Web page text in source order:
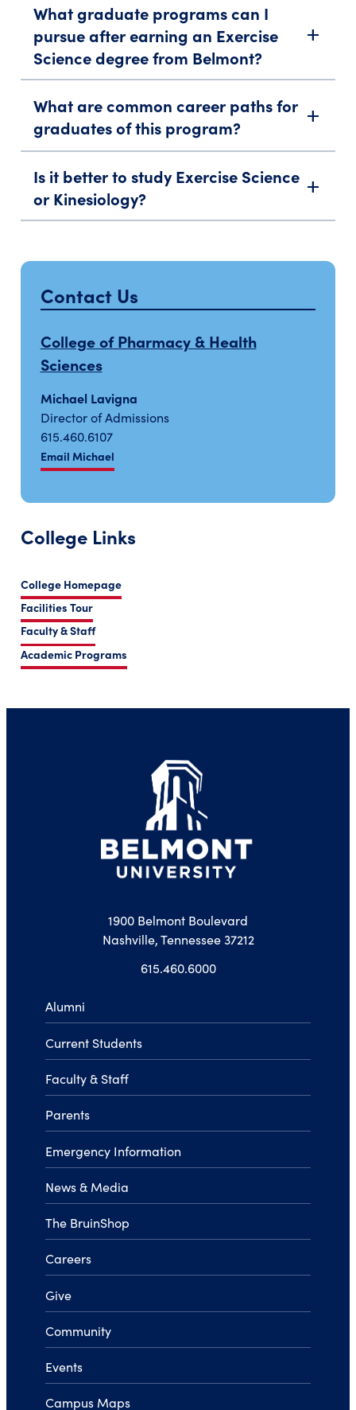
What graduate programs can I
pursue after earning an Exercise
Science degree from Belmont?
add
What are common career paths for
graduates of this program?
add
Is it better to study Exercise Science
or Kinesiology?
add
Contact Us
College of Pharmacy & Health
Sciences
Michael Lavigna
Director of Admissions
615.460.6107
Email Michael
College Links
College Homepage
Facilities Tour
Faculty & Staff
Academic Programs
1900 Belmont Boulevard
Nashville, Tennessee 37212
615.460.6000
Alumni
Current Students
Faculty & Staff
Parents
Emergency Information
News & Media
The BruinShop
Careers
Give
Community
Events
Campus Maps